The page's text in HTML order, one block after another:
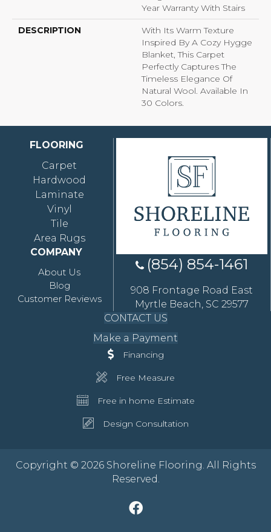
Year Warranty With Stairs
DESCRIPTION
With Its Warm Texture
Inspired By A Cozy Hygge
Blanket, This Carpet
Perfectly Captures The
Timeless Elegance Of
Natural Wool. Available In
30 Colors.
FLOORING
Carpet
Hardwood
Laminate
Vinyl
Tile
Area Rugs
COMPANY
About Us
Blog
Customer Reviews
(854) 854-1461
908 Frontage Road East
Myrtle Beach, SC 29577
CONTACT US
Make a Payment
Financing
Free Measure
Free in home Estimate
Design Consultation
Copyright © 2026 Shoreline Flooring. All Rights
Reserved.